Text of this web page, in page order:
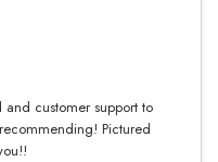
customer support to
Pictured